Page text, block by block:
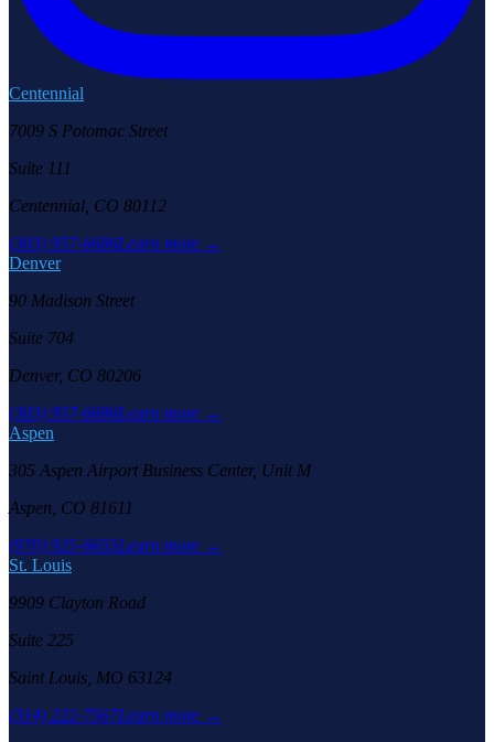
Centennial
7009 S Potomac Street
Suite 111
Centennial, CO 80112
(303) 957-6686Learn more →
Denver
90 Madison Street
Suite 704
Denver, CO 80206
(303) 957-6686Learn more →
Aspen
305 Aspen Airport Business Center, Unit M
Aspen, CO 81611
(970) 925-6655Learn more →
St. Louis
9909 Clayton Road
Suite 225
Saint Louis, MO 63124
(314) 222-7567Learn more →